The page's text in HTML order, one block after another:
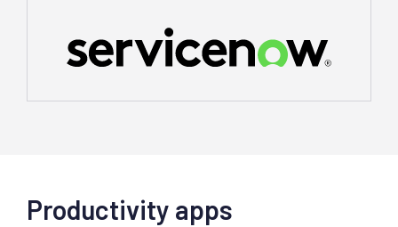
Productivity apps